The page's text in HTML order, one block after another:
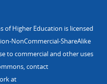
of Higher Education is licensed
NonCommercial-ShareAlike
to commercial and other uses
contact
at